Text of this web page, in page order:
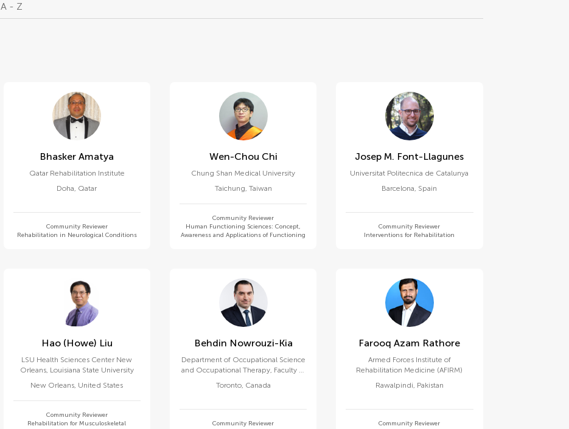
A - Z
Bhasker Amatya
Qatar Rehabilitation Institute
Doha, Qatar
Community Reviewer
Rehabilitation in Neurological Conditions
Wen-Chou Chi
Chung Shan Medical University
Taichung, Taiwan
Community Reviewer
Human Functioning Sciences: Concept,
Awareness and Applications of Functioning
Josep M. Font-Llagunes
Universitat Politecnica de Catalunya
Barcelona, Spain
Community Reviewer
Interventions for Rehabilitation
Hao (howe) Liu
LSU Health Sciences Center New
Orleans, Louisiana State University
New Orleans, United States
Community Reviewer
Rehabilitation for Musculoskeletal
Behdin Nowrouzi-Kia
Department of Occupational Science
and Occupational Therapy, Faculty of
Toronto, Canada
Community Reviewer
Farooq Azam Rathore
Armed Forces Institute of
Rehabilitation Medicine (AFIRM)
Rawalpindi, Pakistan
Community Reviewer